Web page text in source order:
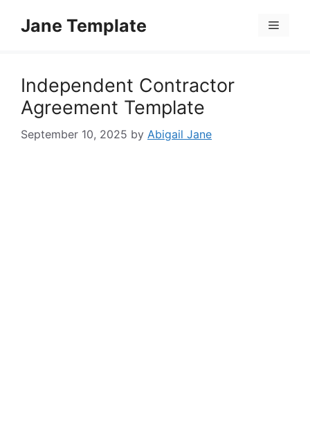
Jane Template Menu
Independent Contractor
Agreement Template
September 10, 2025 by Abigail Jane